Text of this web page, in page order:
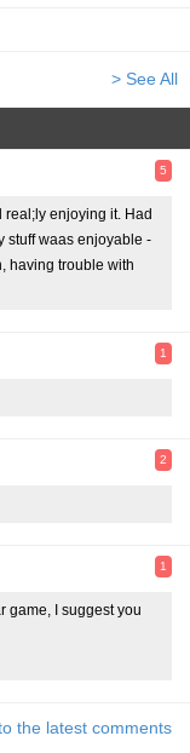
> See All
5
real;ly enjoying it. Had
stuff waas enjoyable -
having trouble with
1
2
1
game, I suggest you
the latest comments